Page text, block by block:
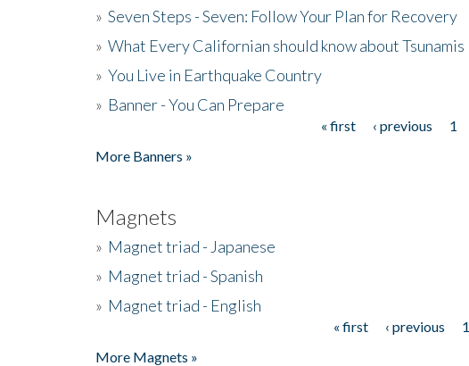
» Seven Steps - Seven: Follow Your Plan for Recovery
» What Every Californian should know about Tsunamis
» You Live in Earthquake Country
» Banner - You Can Prepare
« first ‹ previous 1
More Banners »
Magnets
» Magnet triad - Japanese
» Magnet triad - Spanish
» Magnet triad - English
« first ‹ previous 1
More Magnets »